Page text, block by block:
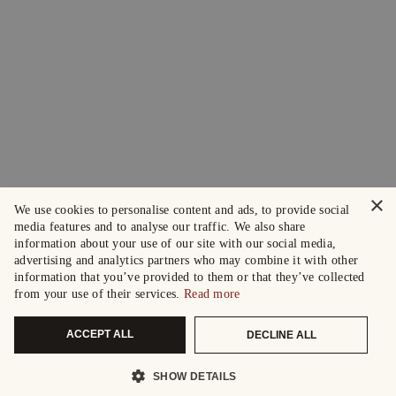
×
We use cookies to personalise content and ads, to provide social
media features and to analyse our traffic. We also share
information about your use of our site with our social media,
advertising and analytics partners who may combine it with other
information that you’ve provided to them or that they’ve collected
from your use of their services. Read more
ACCEPT ALL DECLINE ALL
SHOW DETAILS